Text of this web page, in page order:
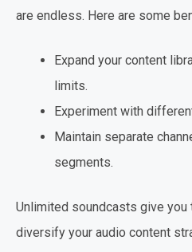
are endless. Here are some
Expand your content
limits.
Experiment with
Maintain separate
segments.
Unlimited soundcasts give
diversify your audio content